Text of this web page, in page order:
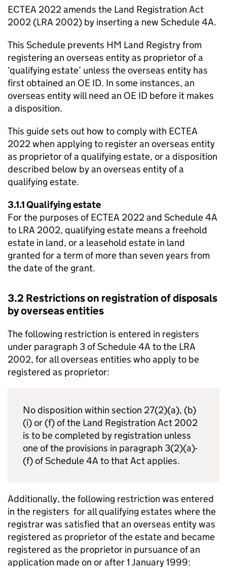
ECTEA 2022 amends the Land Registration Act
2002 (LRA 2002) by inserting a new Schedule 4A.
This Schedule prevents HM Land Registry from
registering an overseas entity as proprietor of a
‘qualifying estate’ unless the overseas entity has
first obtained an OE ID. In some instances, an
overseas entity will need an OE ID before it makes
a disposition.
This guide sets out how to comply with ECTEA
2022 when applying to register an overseas entity
as proprietor of a qualifying estate, or a disposition
described below by an overseas entity of a
qualifying estate.
3.1.1 Qualifying estate
For the purposes of ECTEA 2022 and Schedule 4A
to LRA 2002, qualifying estate means a freehold
estate in land, or a leasehold estate in land
granted for a term of more than seven years from
the date of the grant.
3.2 Restrictions on registration of disposals
by overseas entities
The following restriction is entered in registers
under paragraph 3 of Schedule 4A to the LRA
2002, for all overseas entities who apply to be
registered as proprietor:
No disposition within section 27(2)(a), (b)
(i) or (f) of the Land Registration Act 2002
is to be completed by registration unless
one of the provisions in paragraph 3(2)(a)-
(f) of Schedule 4A to that Act applies.
Additionally, the following restriction was entered
in the registers for all qualifying estates where the
registrar was satisfied that an overseas entity was
registered as proprietor of the estate and became
registered as the proprietor in pursuance of an
application made on or after 1 January 1999: